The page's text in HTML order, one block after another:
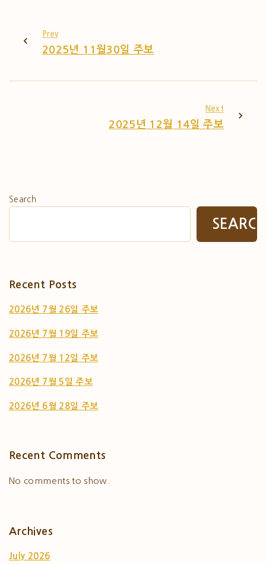
Prev
2025년 11월30일 주보
Next
2025년 12월 14일 주보
Search
Recent Posts
2026년 7월 26일 주보
2026년 7월 19일 주보
2026년 7월 12일 주보
2026년 7월 5일 주보
2026년 6월 28일 주보
Recent Comments
No comments to show.
Archives
July 2026